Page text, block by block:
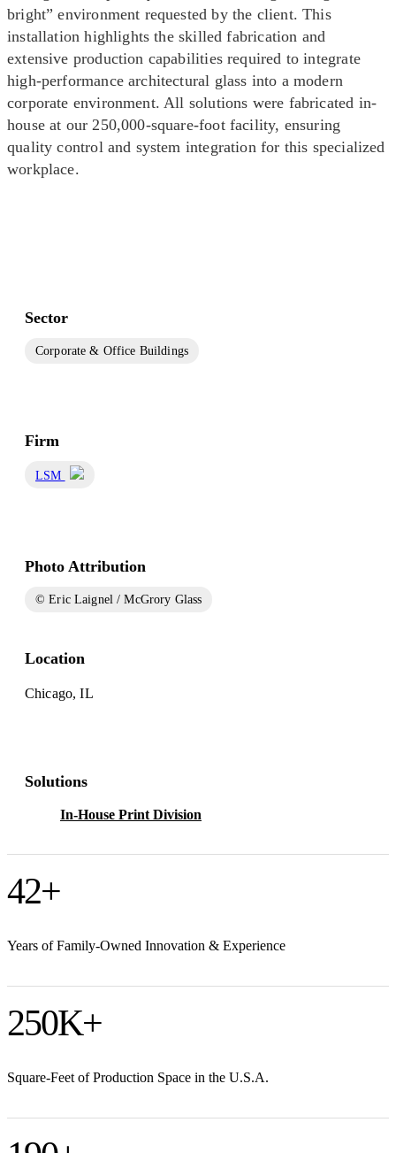
bright” environment requested by the client. This
installation highlights the skilled fabrication and
extensive production capabilities required to integrate
high-performance architectural glass into a modern
corporate environment. All solutions were fabricated in-
house at our 250,000-square-foot facility, ensuring
quality control and system integration for this specialized
workplace.
Sector
Corporate & Office Buildings
Firm
LSM
Photo Attribution
© Eric Laignel / McGrory Glass
Location
Chicago, IL
Solutions
In-House Print Division
42+
Years of Family-Owned Innovation & Experience
250K+
Square-Feet of Production Space in the U.S.A.